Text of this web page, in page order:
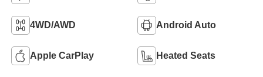
4WD/AWD Android Auto
Apple CarPlay Heated Seats